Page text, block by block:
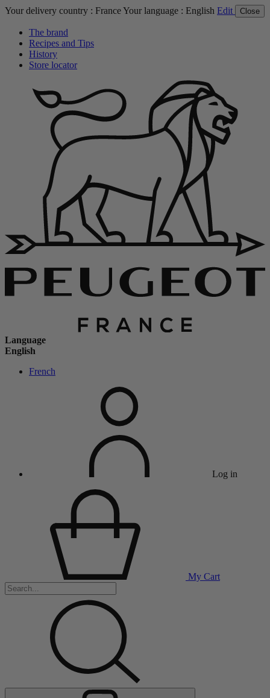
Your delivery country : FranceYour language : English Edit Close
The brand
Recipes and Tips
History
Store locator
Language
English
French
Log in
My Cart